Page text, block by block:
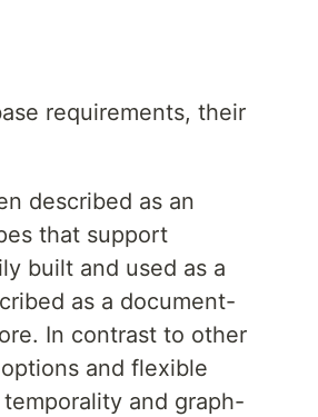
requirements, their
described as an
that support
built and used as a
as a document-
In contrast to other
and flexible
and graph-